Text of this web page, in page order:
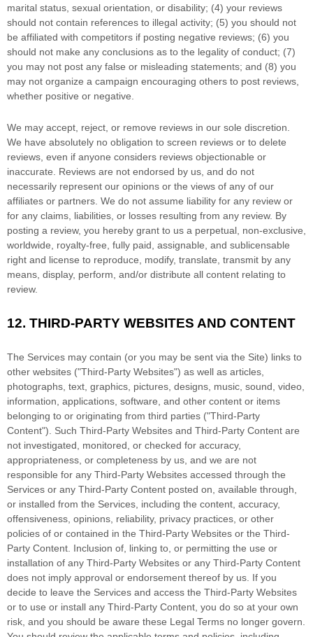
marital status, sexual orientation, or disability; (4) your reviews
should not contain references to illegal activity; (5) you should not
be affiliated with competitors if posting negative reviews; (6) you
should not make any conclusions as to the legality of conduct; (7)
you may not post any false or misleading statements; and (8) you
may not organize a campaign encouraging others to post reviews,
whether positive or negative.
We may accept, reject, or remove reviews in our sole discretion.
We have absolutely no obligation to screen reviews or to delete
reviews, even if anyone considers reviews objectionable or
inaccurate. Reviews are not endorsed by us, and do not
necessarily represent our opinions or the views of any of our
affiliates or partners. We do not assume liability for any review or
for any claims, liabilities, or losses resulting from any review. By
posting a review, you hereby grant to us a perpetual, non-exclusive,
worldwide, royalty-free, fully paid, assignable, and sublicensable
right and license to reproduce, modify, translate, transmit by any
means, display, perform, and/or distribute all content relating to
review.
12. THIRD-PARTY WEBSITES AND CONTENT
The Services may contain (or you may be sent via the Site) links to
other websites ("Third-Party Websites") as well as articles,
photographs, text, graphics, pictures, designs, music, sound, video,
information, applications, software, and other content or items
belonging to or originating from third parties ("Third-Party
Content"). Such Third-Party Websites and Third-Party Content are
not investigated, monitored, or checked for accuracy,
appropriateness, or completeness by us, and we are not
responsible for any Third-Party Websites accessed through the
Services or any Third-Party Content posted on, available through,
or installed from the Services, including the content, accuracy,
offensiveness, opinions, reliability, privacy practices, or other
policies of or contained in the Third-Party Websites or the Third-
Party Content. Inclusion of, linking to, or permitting the use or
installation of any Third-Party Websites or any Third-Party Content
does not imply approval or endorsement thereof by us. If you
decide to leave the Services and access the Third-Party Websites
or to use or install any Third-Party Content, you do so at your own
risk, and you should be aware these Legal Terms no longer govern.